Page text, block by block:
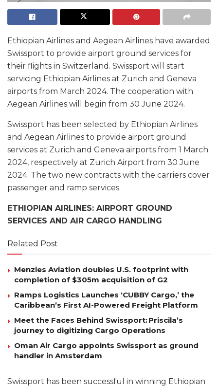
Ethiopian Airlines and Aegean Airlines have awarded
Swissport to provide airport ground services for
their flights in Switzerland. Swissport will start
servicing Ethiopian Airlines at Zurich and Geneva
airports from March 2024. The cooperation with
Aegean Airlines will begin from 30 June 2024.
Swissport has been selected by Ethiopian Airlines
and Aegean Airlines to provide airport ground
services at Zurich and Geneva airports from 1 March
2024, respectively at Zurich Airport from 30 June
2024. The two new contracts with the carriers cover
passenger and ramp services.
ETHIOPIAN AIRLINES: AIRPORT GROUND
SERVICES AND AIR CARGO HANDLING
Related Post
Menzies Aviation doubles U.S. footprint with
completion of $305m acquisition of G2
Ramps Logistics Launches ‘CUBBY Cargo,’ the
Caribbean’s First AI-Powered Freight Platform
Meet the Faces Behind Swissport: Priscila’s
journey to digitizing Cargo Operations
Oman Air Cargo appoints Swissport as ground
handler in Amsterdam
Swissport has been successful in winning Ethiopian